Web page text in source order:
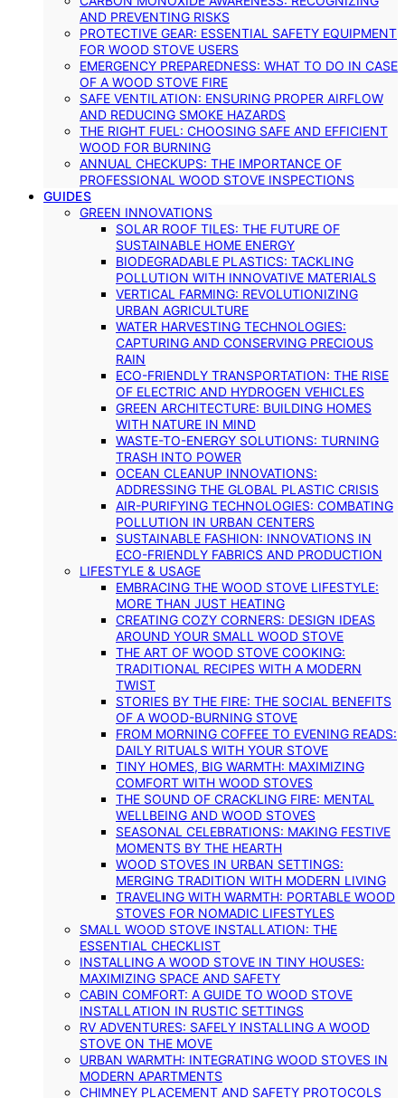
AND PREVENTING RISKS
PROTECTIVE GEAR: ESSENTIAL SAFETY EQUIPMENT
FOR WOOD STOVE USERS
EMERGENCY PREPAREDNESS: WHAT TO DO IN CASE
OF A WOOD STOVE FIRE
SAFE VENTILATION: ENSURING PROPER AIRFLOW
AND REDUCING SMOKE HAZARDS
THE RIGHT FUEL: CHOOSING SAFE AND EFFICIENT
WOOD FOR BURNING
ANNUAL CHECKUPS: THE IMPORTANCE OF
PROFESSIONAL WOOD STOVE INSPECTIONS
GUIDES
GREEN INNOVATIONS
SOLAR ROOF TILES: THE FUTURE OF
SUSTAINABLE HOME ENERGY
BIODEGRADABLE PLASTICS: TACKLING
POLLUTION WITH INNOVATIVE MATERIALS
VERTICAL FARMING: REVOLUTIONIZING
URBAN AGRICULTURE
WATER HARVESTING TECHNOLOGIES:
CAPTURING AND CONSERVING PRECIOUS
RAIN
ECO-FRIENDLY TRANSPORTATION: THE RISE
OF ELECTRIC AND HYDROGEN VEHICLES
GREEN ARCHITECTURE: BUILDING HOMES
WITH NATURE IN MIND
WASTE-TO-ENERGY SOLUTIONS: TURNING
TRASH INTO POWER
OCEAN CLEANUP INNOVATIONS:
ADDRESSING THE GLOBAL PLASTIC CRISIS
AIR-PURIFYING TECHNOLOGIES: COMBATING
POLLUTION IN URBAN CENTERS
SUSTAINABLE FASHION: INNOVATIONS IN
ECO-FRIENDLY FABRICS AND PRODUCTION
LIFESTYLE & USAGE
EMBRACING THE WOOD STOVE LIFESTYLE:
MORE THAN JUST HEATING
CREATING COZY CORNERS: DESIGN IDEAS
AROUND YOUR SMALL WOOD STOVE
THE ART OF WOOD STOVE COOKING:
TRADITIONAL RECIPES WITH A MODERN
TWIST
STORIES BY THE FIRE: THE SOCIAL BENEFITS
OF A WOOD-BURNING STOVE
FROM MORNING COFFEE TO EVENING READS:
DAILY RITUALS WITH YOUR STOVE
TINY HOMES, BIG WARMTH: MAXIMIZING
COMFORT WITH WOOD STOVES
THE SOUND OF CRACKLING FIRE: MENTAL
WELLBEING AND WOOD STOVES
SEASONAL CELEBRATIONS: MAKING FESTIVE
MOMENTS BY THE HEARTH
WOOD STOVES IN URBAN SETTINGS:
MERGING TRADITION WITH MODERN LIVING
TRAVELING WITH WARMTH: PORTABLE WOOD
STOVES FOR NOMADIC LIFESTYLES
SMALL WOOD STOVE INSTALLATION: THE
ESSENTIAL CHECKLIST
INSTALLING A WOOD STOVE IN TINY HOUSES:
MAXIMIZING SPACE AND SAFETY
CABIN COMFORT: A GUIDE TO WOOD STOVE
INSTALLATION IN RUSTIC SETTINGS
RV ADVENTURES: SAFELY INSTALLING A WOOD
STOVE ON THE MOVE
URBAN WARMTH: INTEGRATING WOOD STOVES IN
MODERN APARTMENTS
CHIMNEY PLACEMENT AND SAFETY PROTOCOLS